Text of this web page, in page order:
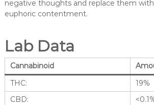
negative thoughts and replace them
euphoric contentment.
Lab Data
Cannabinoid
THC:
19%
CBD: